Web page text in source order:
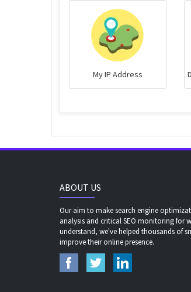
My IP Address
ABOUT US
Our aim to make search engine
analysis and critical SEO monitoring for
understand, we've helped thousands of
improve their online presence.